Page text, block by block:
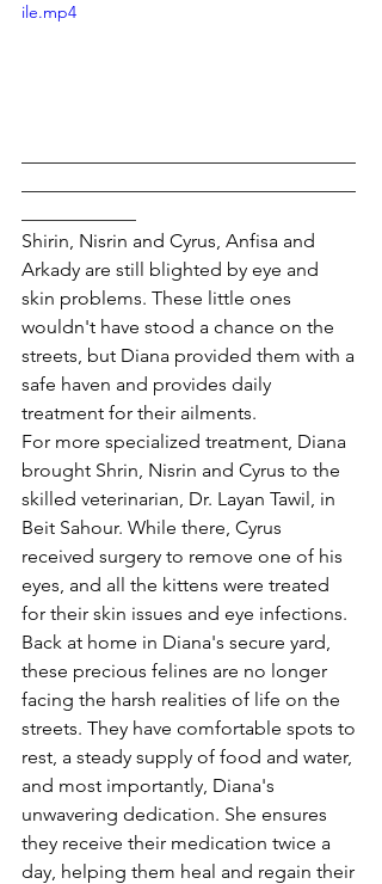
ile.mp4
Shirin, Nisrin and Cyrus, Anfisa and
Arkady are still blighted by eye and
skin problems. These little ones
wouldn't have stood a chance on the
streets, but Diana provided them with a
safe haven and provides daily
treatment for their ailments.
For more specialized treatment, Diana
brought Shrin, Nisrin and Cyrus to the
skilled veterinarian, Dr. Layan Tawil, in
Beit Sahour. While there, Cyrus
received surgery to remove one of his
eyes, and all the kittens were treated
for their skin issues and eye infections.
Back at home in Diana's secure yard,
these precious felines are no longer
facing the harsh realities of life on the
streets. They have comfortable spots to
rest, a steady supply of food and water,
and most importantly, Diana's
unwavering dedication. She ensures
they receive their medication twice a
day, helping them heal and regain their